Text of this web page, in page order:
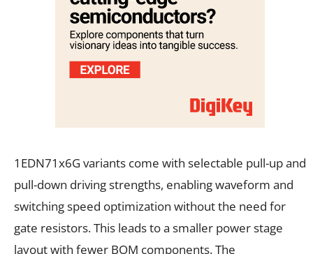
1EDN71x6G variants come with selectable pull-up and
pull-down driving strengths, enabling waveform and
switching speed optimization without the need for
gate resistors. This leads to a smaller power stage
layout with fewer BOM components. The